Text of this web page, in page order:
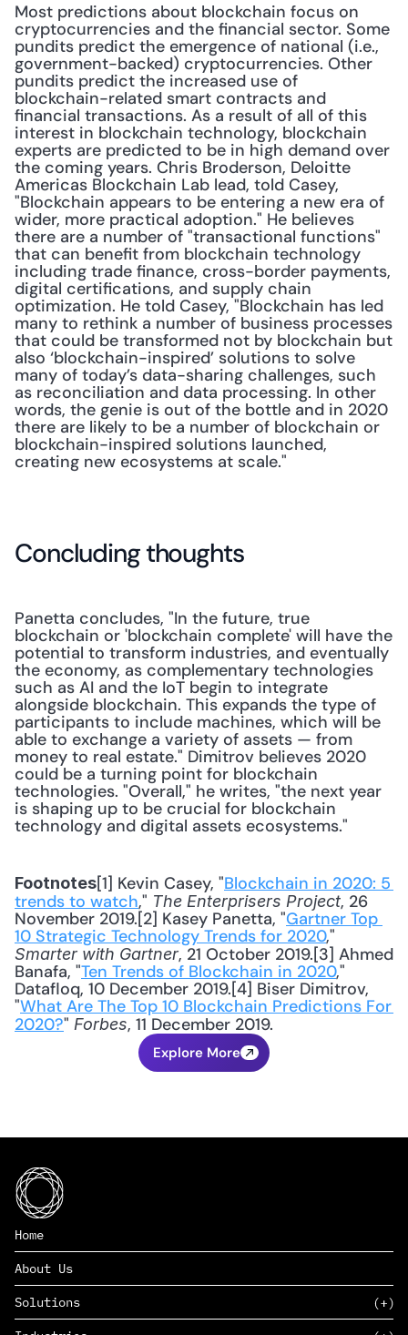
Most predictions about blockchain focus on
cryptocurrencies and the financial sector. Some
pundits predict the emergence of national (i.e.,
government-backed) cryptocurrencies. Other
pundits predict the increased use of
blockchain-related smart contracts and
financial transactions. As a result of all of this
interest in blockchain technology, blockchain
experts are predicted to be in high demand over
the coming years. Chris Broderson, Deloitte
Americas Blockchain Lab lead, told Casey,
"Blockchain appears to be entering a new era of
wider, more practical adoption." He believes
there are a number of "transactional functions"
that can benefit from blockchain technology
including trade finance, cross-border payments,
digital certifications, and supply chain
optimization. He told Casey, "Blockchain has led
many to rethink a number of business processes
that could be transformed not by blockchain but
also ‘blockchain-inspired’ solutions to solve
many of today’s data-sharing challenges, such
as reconciliation and data processing. In other
words, the genie is out of the bottle and in 2020
there are likely to be a number of blockchain or
blockchain-inspired solutions launched,
creating new ecosystems at scale."
Concluding thoughts
Panetta concludes, "In the future, true
blockchain or 'blockchain complete' will have the
potential to transform industries, and eventually
the economy, as complementary technologies
such as AI and the IoT begin to integrate
alongside blockchain. This expands the type of
participants to include machines, which will be
able to exchange a variety of assets — from
money to real estate." Dimitrov believes 2020
could be a turning point for blockchain
technologies. "Overall," he writes, "the next year
is shaping up to be crucial for blockchain
technology and digital assets ecosystems."
Footnotes[1] Kevin Casey, "Blockchain in 2020: 5
trends to watch," The Enterprisers Project, 26
November 2019.[2] Kasey Panetta, "Gartner Top
10 Strategic Technology Trends for 2020
Smarter with Gartner, 21 October 2019.[3] Ahmed
Banafa, "Ten Trends of Blockchain in 2020,"
Datafloq, 10 December 2019.[4] Biser Dimitrov,
"What Are The Top 10 Blockchain Predictions For
2020?" Forbes, 11 December 2019.
Explore More
Home
About Us
Solutions